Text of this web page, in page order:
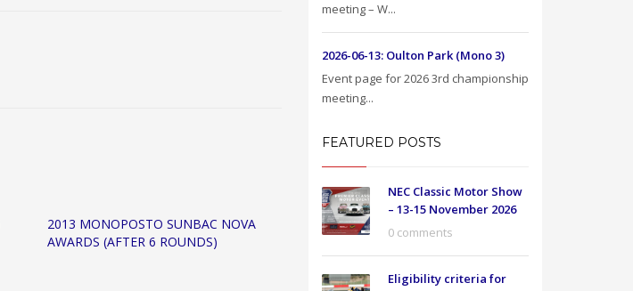
2013 MONOPOSTO SUNBAC NOVA
AWARDS (AFTER 6 ROUNDS)
meeting – W...
2026-06-13: Oulton Park (Mono 3)
Event page for 2026 3rd championship
meeting...
FEATURED POSTS
NEC Classic Motor Show
– 13-15 November 2026
0 comments
Eligibility criteria for